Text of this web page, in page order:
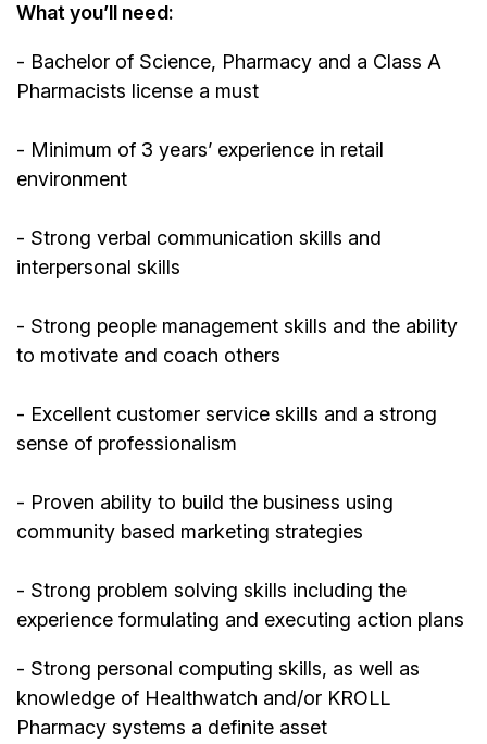
What you’ll need:
- Bachelor of Science, Pharmacy and a Class A
Pharmacists license a must
- Minimum of 3 years’ experience in retail
environment
- Strong verbal communication skills and
interpersonal skills
- Strong people management skills and the ability
to motivate and coach others
- Excellent customer service skills and a strong
sense of professionalism
- Proven ability to build the business using
community based marketing strategies
- Strong problem solving skills including the
experience formulating and executing action plans
- Strong personal computing skills, as well as
knowledge of Healthwatch and/or KROLL
Pharmacy systems a definite asset